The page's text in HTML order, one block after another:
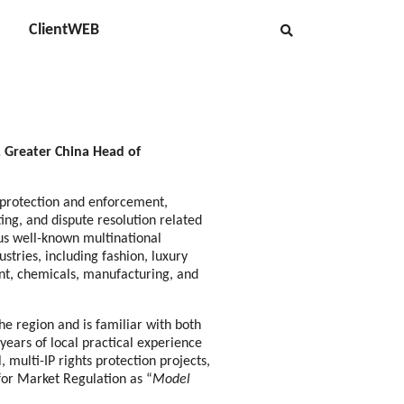
ClientWEB
China Head of
and enforcement,
and dispute resolution related
well-known multinational
including fashion, luxury
chemicals, manufacturing, and
region and is familiar with both
of local practical experience
multi-IP rights protection projects,
Market Regulation as “Model